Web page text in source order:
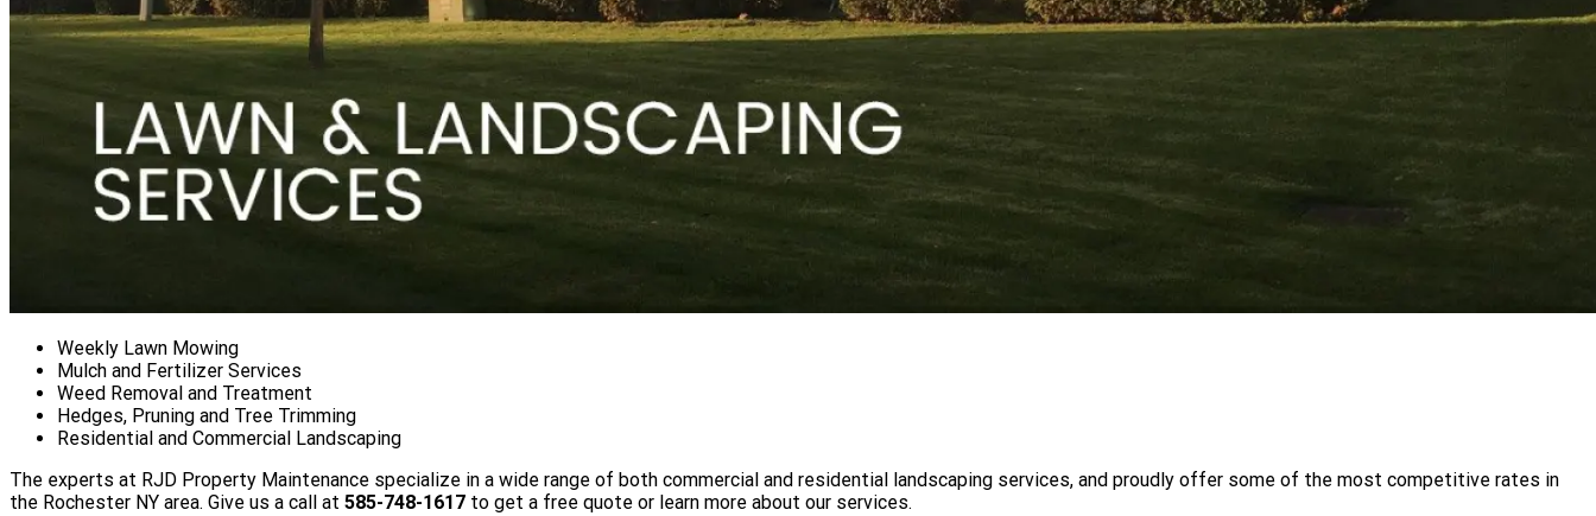
Weekly Lawn Mowing
Mulch and Fertilizer Services
Weed Removal and Treatment
Hedges, Pruning and Tree Trimming
Residential and Commercial Landscaping
The experts at RJD Property Maintenance specialize in a wide range of both commercial and residential landscaping services, and proudly offer some of the most competitive rates in
the Rochester NY area. Give us a call at 585-748-1617 to get a free quote or learn more about our services.